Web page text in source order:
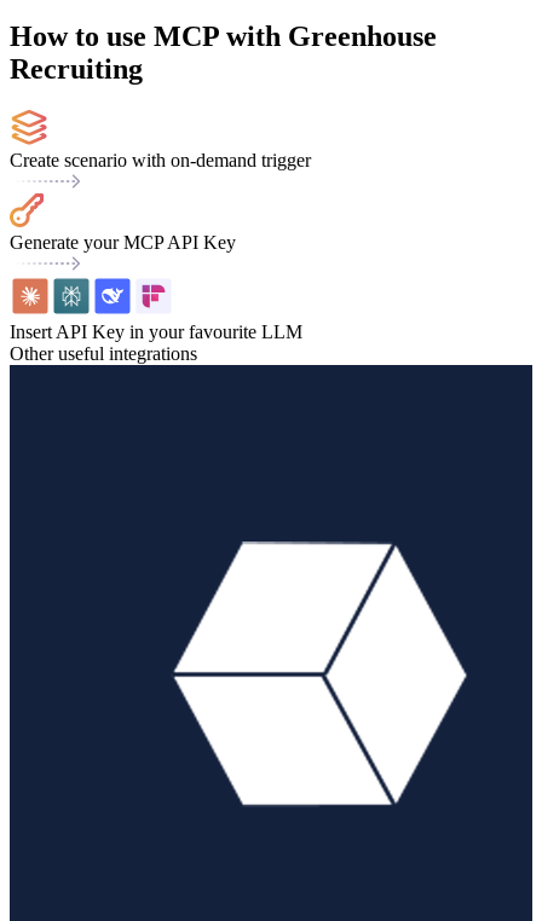
How to use MCP with Greenhouse
Recruiting
Create scenario with on-demand trigger
Generate your MCP API Key
Insert API Key in your favourite LLM
Other useful integrations